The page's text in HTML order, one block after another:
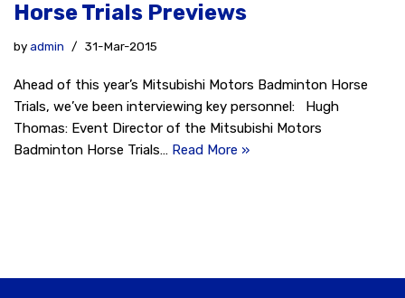
Horse Trials Previews
byadmin 31-Mar-2015
Ahead of this year’s Mitsubishi Motors Badminton Horse
Trials, we’ve been interviewing key personnel: Hugh
Thomas: Event Director of the Mitsubishi Motors
Badminton Horse Trials… Read More »